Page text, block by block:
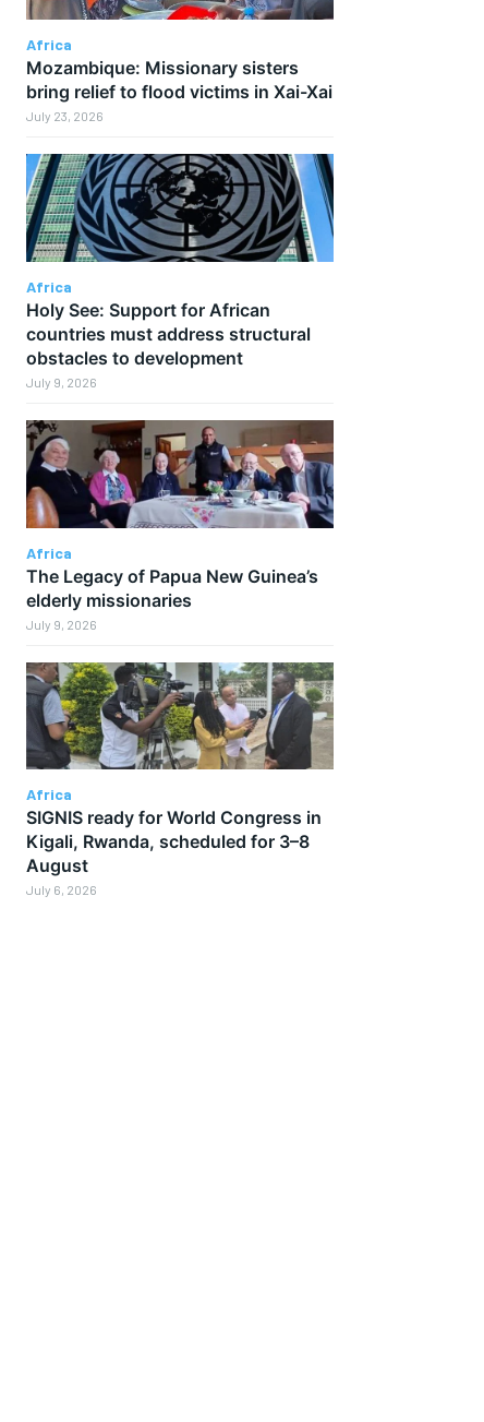
Africa
Mozambique: Missionary sisters
bring relief to flood victims in Xai-Xai
July 23, 2026
Africa
Holy See: Support for African
countries must address structural
obstacles to development
July 9, 2026
Africa
The Legacy of Papua New Guinea’s
elderly missionaries
July 9, 2026
Africa
SIGNIS ready for World Congress in
Kigali, Rwanda, scheduled for 3–8
August
July 6, 2026